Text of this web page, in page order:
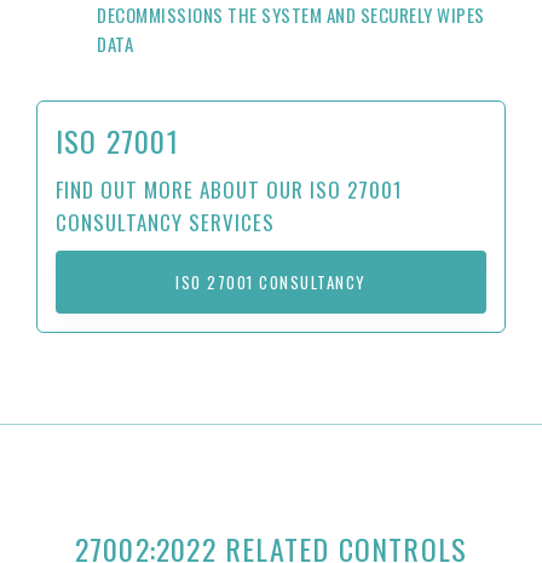
DECOMMISSIONS THE SYSTEM AND SECURELY WIPES
DATA
ISO 27001
FIND OUT MORE ABOUT OUR ISO 27001
CONSULTANCY SERVICES
ISO 27001 CONSULTANCY
27002:2022 RELATED CONTROLS